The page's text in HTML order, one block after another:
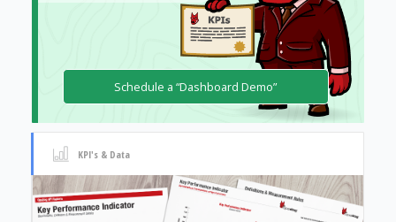
Schedule a “Dashboard Demo”
KPI's & Data